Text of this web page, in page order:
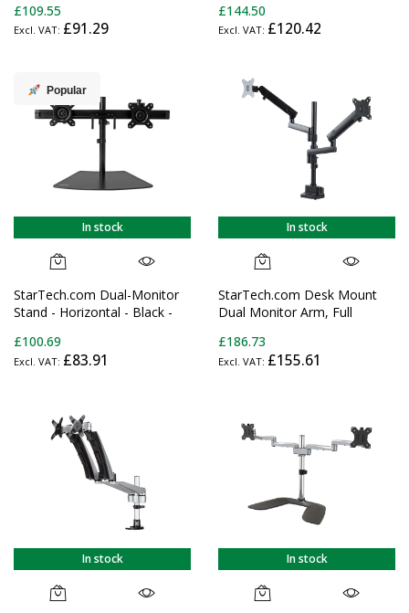
Monitor Mount, up to 34"
(17.6lb/8kg) VESA Display,
£109.55
£91.29
VESA Mount 32" (17.6lb/8kg)
Displays - Crossbar Handle
Clamp/Grommet
£144.50
£120.42
Popular
In stock
StarTech.com Dual-Monitor
Stand - Horizontal - Black -
Displays
£100.69
£83.91
In stock
StarTech.com Desk Mount
Dual Monitor Arm, Full
VESA Displays up to 32"
(17.6lb/8kg), Height
£186.73
£155.61
In stock In stock